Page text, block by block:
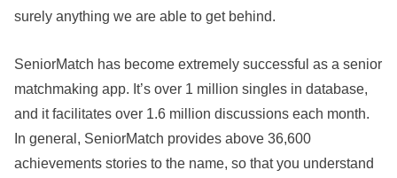
surely anything we are able to get behind.
SeniorMatch has become extremely successful as a senior
matchmaking app. It’s over 1 million singles in database,
and it facilitates over 1.6 million discussions each month.
In general, SeniorMatch provides above 36,600
achievements stories to the name, so that you understand